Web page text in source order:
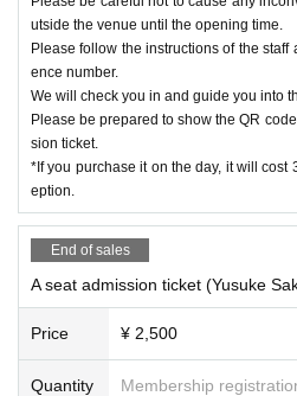
utside the venue until the opening time.
Please follow the instructions of the
ence number.
We will check you in and guide you into
Please be prepared to show the QR
sion ticket.
*If you purchase it on the day, it will cost
eption.
End of sales
A seat admission ticket (Yusuke
Price ¥ 2,500
Quantity Membership